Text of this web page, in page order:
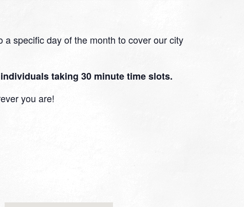
a specific day of the month to cover our city
taking 30 minute time slots.
you are!